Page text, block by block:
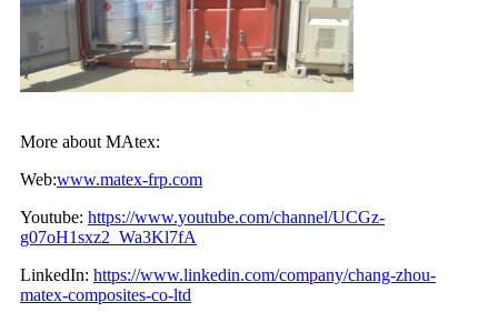
More about MAtex:
Web:www.matex-frp.com
Youtube: https://www.youtube.com/channel/UCGz-
g07oH1sxz2_Wa3Kl7fA
LinkedIn: https://www.linkedin.com/company/chang-zhou-
matex-composites-co-ltd